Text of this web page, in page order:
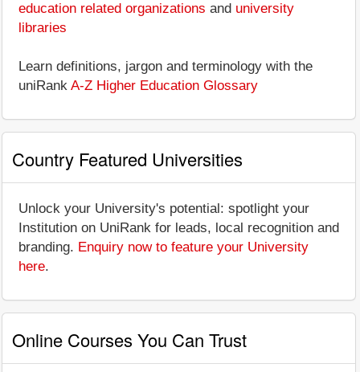
education related organizations and university
libraries
Learn definitions, jargon and terminology with the
uniRank A-Z Higher Education Glossary
Country Featured Universities
Unlock your University's potential: spotlight your
Institution on UniRank for leads, local recognition and
branding. Enquiry now to feature your University
here.
Online Courses You Can Trust